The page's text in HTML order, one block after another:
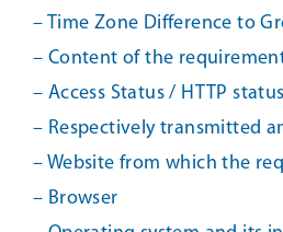
– Time Zone Difference to
– Content of the
– Access Status / HTTP
– Respectively transmitted
– Website from which the
– Browser